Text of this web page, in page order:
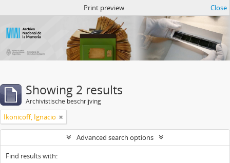
Print preview Close
Showing 2 results
Archivistische beschrijving
Ikonicoff, Ignacio
Advanced search options
Find results with: